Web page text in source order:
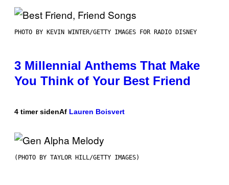
PHOTO BY KEVIN WINTER/GETTY IMAGES FOR RADIO DISNEY
3 Millennial Anthems That Make
You Think of Your Best Friend
4 timer sidenAf Lauren Boisvert
(PHOTO BY TAYLOR HILL/GETTY IMAGES)